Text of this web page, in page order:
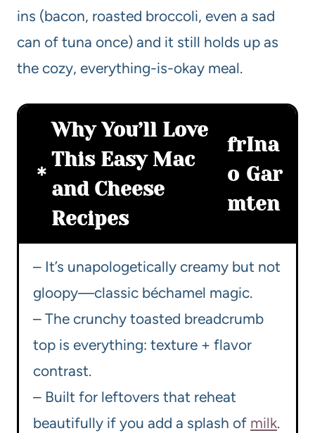
ins (bacon, roasted broccoli, even a sad
can of tuna once) and it still holds up as
the cozy, everything-is-okay meal.
Why You’ll Love
This Easy Mac
and Cheese
Recipes
fr
o
m
Ina
Gar
ten
– It’s unapologetically creamy but not
gloopy—classic béchamel magic.
– The crunchy toasted breadcrumb
top is everything: texture + flavor
contrast.
– Built for leftovers that reheat
beautifully if you add a splash of milk.